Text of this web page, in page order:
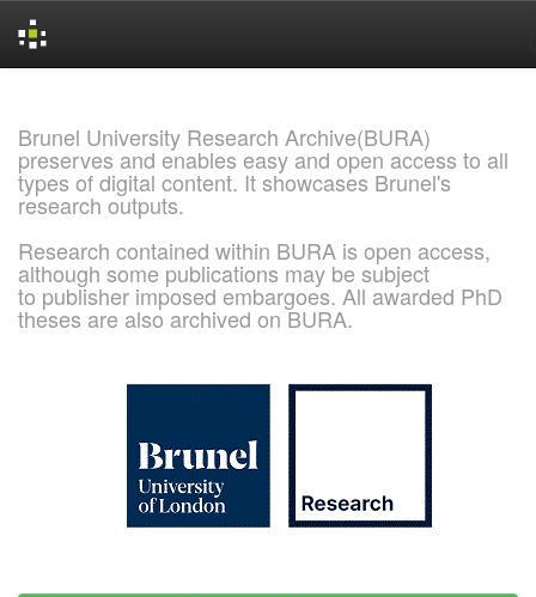
Brunel University Research Archive(BURA)
preserves and enables easy and open access to all
types of digital content. It showcases Brunel's
research outputs.
Research contained within BURA is open access,
although some publications may be subject
to publisher imposed embargoes. All awarded PhD
theses are also archived on BURA.